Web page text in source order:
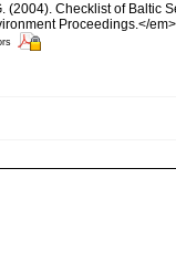
(2004). Checklist of Baltic
Proceedings.</